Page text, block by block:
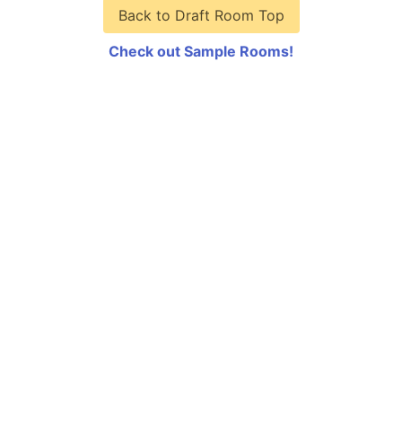
Back to Draft Room Top
Check out Sample Rooms!